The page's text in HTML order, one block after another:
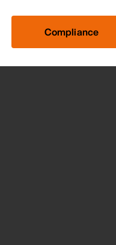
Compliance